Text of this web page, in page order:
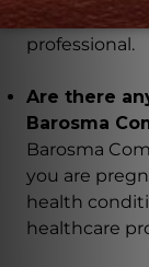
teaspoon
professional.
Are there
Barosma
Barosma
you are
health
healthcare